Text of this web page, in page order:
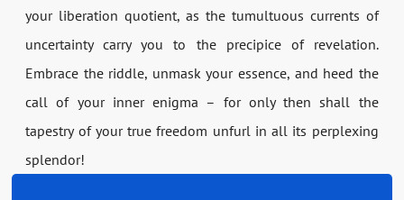
your liberation quotient, as the tumultuous currents of
uncertainty carry you to the precipice of revelation.
Embrace the riddle, unmask your essence, and heed the
call of your inner enigma – for only then shall the
tapestry of your true freedom unfurl in all its perplexing
splendor!